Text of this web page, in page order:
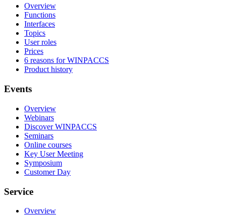
Overview
Functions
Interfaces
Topics
User roles
Prices
6 reasons for WINPACCS
Product history
Events
Overview
Webinars
Discover WINPACCS
Seminars
Online courses
Key User Meeting
Symposium
Customer Day
Service
Overview